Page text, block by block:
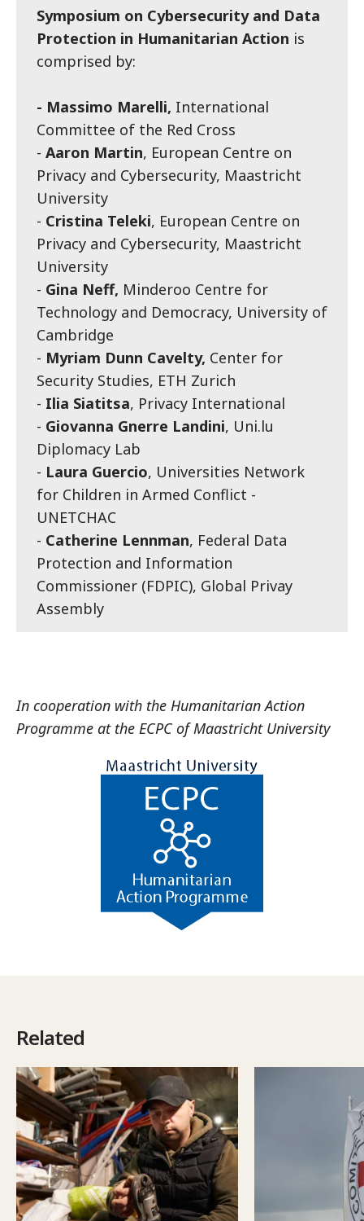
Symposium on Cybersecurity and Data
Protection in Humanitarian Action is
comprised by:
- Massimo Marelli, International
Committee of the Red Cross
- Aaron Martin, European Centre on
Privacy and Cybersecurity, Maastricht
University
- Cristina Teleki, European Centre on
Privacy and Cybersecurity, Maastricht
University
- Gina Neff, Minderoo Centre for
Technology and Democracy, University of
Cambridge
- Myriam Dunn Cavelty, Center for
Security Studies, ETH Zurich
- Ilia Siatitsa, Privacy International
- Giovanna Gnerre Landini, Uni.lu
Diplomacy Lab
- Laura Guercio, Universities Network
for Children in Armed Conflict -
UNETCHAC
- Catherine Lennman, Federal Data
Protection and Information
Commissioner (FDPIC), Global Privay
Assembly
In cooperation with the Humanitarian Action
Programme at the ECPC of Maastricht University
Related